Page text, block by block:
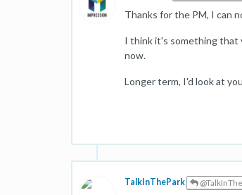
Thanks for the PM, I can
I think it's something that
now.
Longer term, I'd look at
TalkInThePark